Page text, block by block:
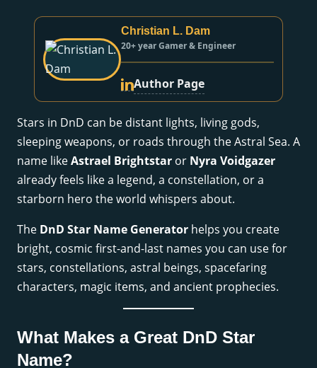
Christian L. Dam
20+ year Gamer & Engineer
Author Page
Stars in DnD can be distant lights, living gods,
sleeping weapons, or roads through the Astral Sea. A
name likeAstrael Brightstar or Nyra Voidgazer
already feels like a legend, a constellation, or a
starborn hero the world whispers about.
The DnD Star Name Generator helps you create
bright, cosmic first-and-last names you can use for
stars, constellations, astral beings, spacefaring
characters, magic items, and ancient prophecies.
What Makes a Great DnD Star
Name?